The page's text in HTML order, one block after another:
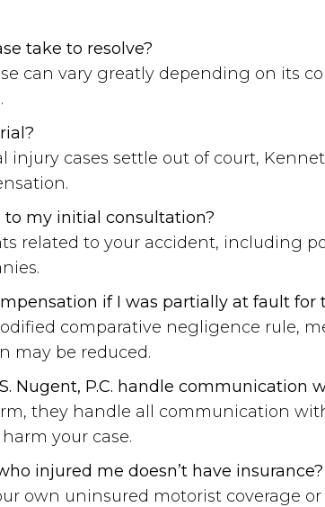
take to resolve?
can vary greatly depending on its
injury cases settle out of court,
to my initial consultation?
related to your accident, including
if I was partially at fault for
comparative negligence rule,
may be reduced.
Nugent, P.C. handle communication
they handle all communication
your case.
injured me doesn’t have insurance?
own uninsured motorist coverage